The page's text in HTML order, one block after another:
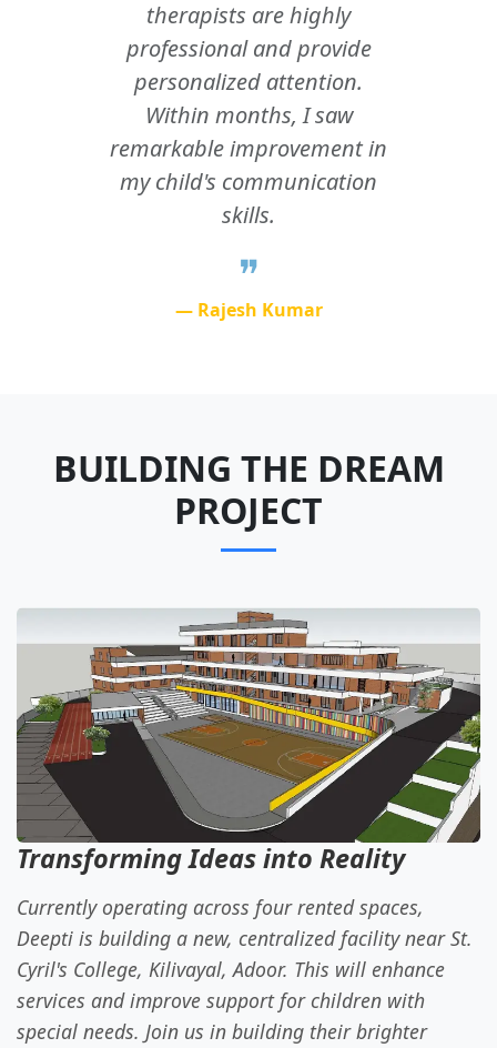
therapists are highly
professional and provide
personalized attention.
Within months, I saw
remarkable improvement in
my child's communication
skills.
❞
— Rajesh Kumar
BUILDING THE DREAM
PROJECT
Transforming Ideas into Reality
Currently operating across four rented spaces,
Deepti is building a new, centralized facility near St.
Cyril's College, Kilivayal, Adoor. This will enhance
services and improve support for children with
special needs. Join us in building their brighter